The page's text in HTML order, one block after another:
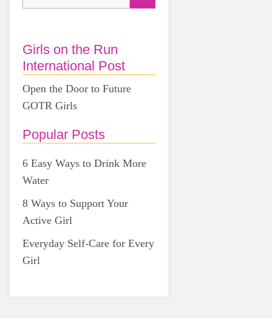
Girls on the Run
International Post
Open the Door to Future
GOTR Girls
Popular Posts
6 Easy Ways to Drink More
Water
8 Ways to Support Your
Active Girl
Everyday Self-Care for Every
Girl